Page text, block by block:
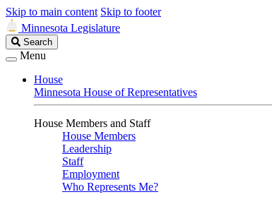
Skip to main content Skip to footer
Minnesota Legislature
Search
Legislature
Search
Menu
House
Minnesota House of Representatives
House Members and Staff
House Members
Leadership
Staff
Employment
Who Represents Me?